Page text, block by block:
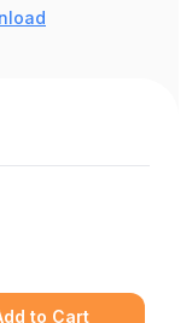
to Cart